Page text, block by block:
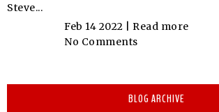
Steve...
Feb 14 2022 | Read more
No Comments
BLOG ARCHIVE